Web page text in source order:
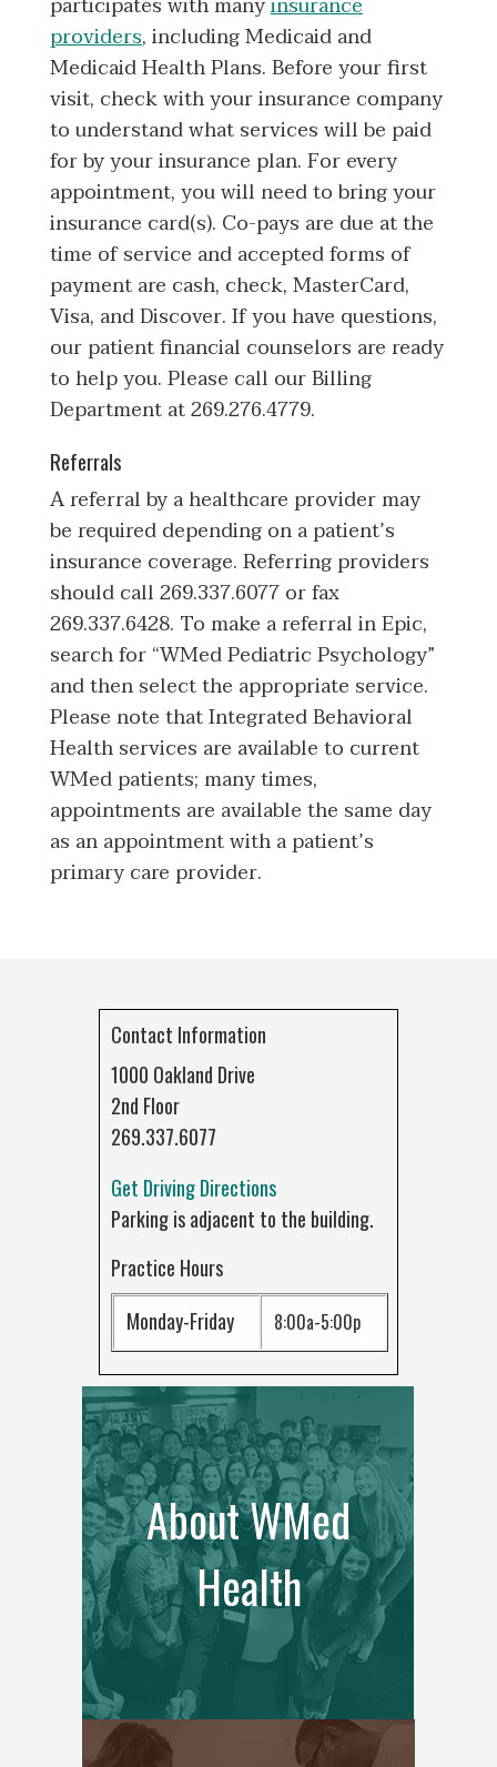
providers, including Medicaid and
Medicaid Health Plans. Before your first
visit, check with your insurance company
to understand what services will be paid
for by your insurance plan. For every
appointment, you will need to bring your
insurance card(s). Co-pays are due at the
time of service and accepted forms of
payment are cash, check, MasterCard,
Visa, and Discover. If you have questions,
our patient financial counselors are ready
to help you. Please call our Billing
Department at 269.276.4779.
Referrals
A referral by a healthcare provider may
be required depending on a patient’s
insurance coverage. Referring providers
should call 269.337.6077 or fax
269.337.6428. To make a referral in Epic,
search for “WMed Pediatric Psychology”
and then select the appropriate service.
Please note that Integrated Behavioral
Health services are available to current
WMed patients; many times,
appointments are available the same day
as an appointment with a patient’s
primary care provider.
Contact Information
1000 Oakland Drive
2nd Floor
269.337.6077
Get Driving Directions
Parking is adjacent to the building.
Practice Hours
Monday-Friday
8:00a-5:00p
About WMed
Health